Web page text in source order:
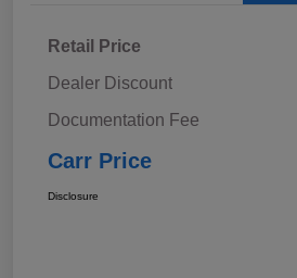
Retail Price
Dealer Discount
Documentation Fee
Carr Price
Disclosure